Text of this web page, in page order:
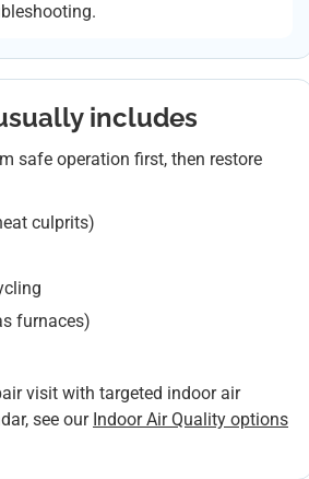
includes
safe operation first, then restore
culprits)
furnaces)
visit with targeted indoor air
see our Indoor Air Quality options